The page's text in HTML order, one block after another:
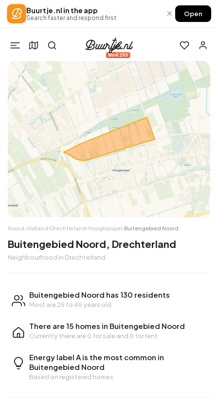
Buurtje.nl in the app
Search faster and respond first × Open
Win €250!
Noord-Holland›Drechterland›Hoogkarspel›Buitengebied Noord
Buitengebied Noord, Drechterland
Neighbourhood in Drechterland
Buitengebied Noord has 130 residents
Most are 25 to 45 years old
There are 15 homes in Buitengebied Noord
Currently there are 0 for sale and 0 for rent
Energy label A is the most common in
Buitengebied Noord
Based on registered homes